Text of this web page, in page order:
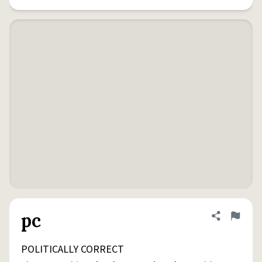
pc Share
Flag
POLITICALLY CORRECT